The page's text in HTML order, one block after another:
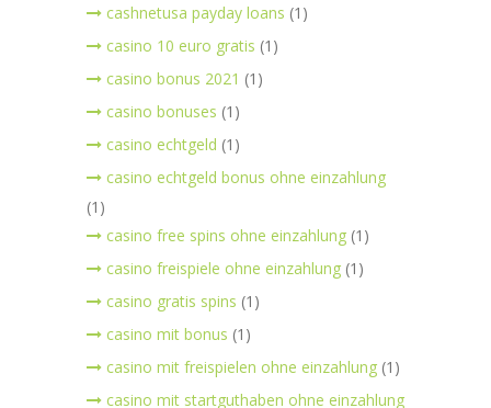
cashnetusa payday loans (1)
casino 10 euro gratis (1)
casino bonus 2021 (1)
casino bonuses (1)
casino echtgeld (1)
casino echtgeld bonus ohne einzahlung
(1)
casino free spins ohne einzahlung (1)
casino freispiele ohne einzahlung (1)
casino gratis spins (1)
casino mit bonus (1)
casino mit freispielen ohne einzahlung (1)
casino mit startguthaben ohne einzahlung